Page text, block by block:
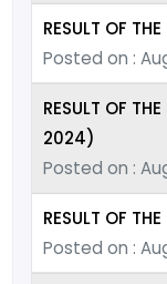
RESULT OF
Posted on :
RESULT OF
2024)
Posted on :
RESULT OF
Posted on :